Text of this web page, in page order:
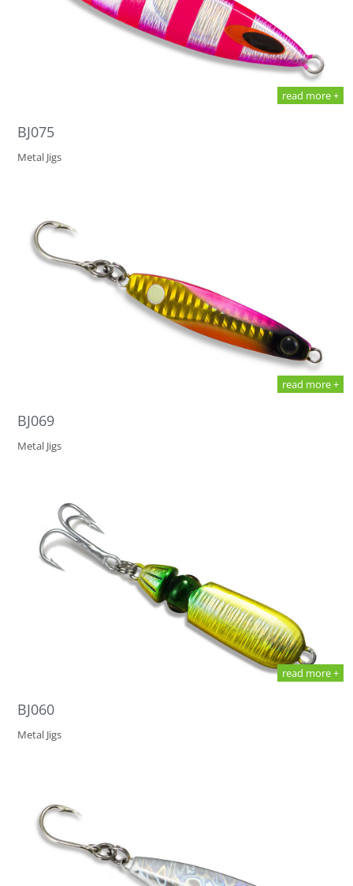
read more +
BJ075
Metal Jigs
read more +
BJ069
Metal Jigs
read more +
BJ060
Metal Jigs